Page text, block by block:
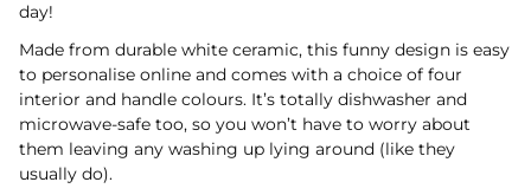
day!
Made from durable white ceramic, this funny design is easy
to personalise online and comes with a choice of four
interior and handle colours. It’s totally dishwasher and
microwave-safe too, so you won’t have to worry about
them leaving any washing up lying around (like they
usually do).